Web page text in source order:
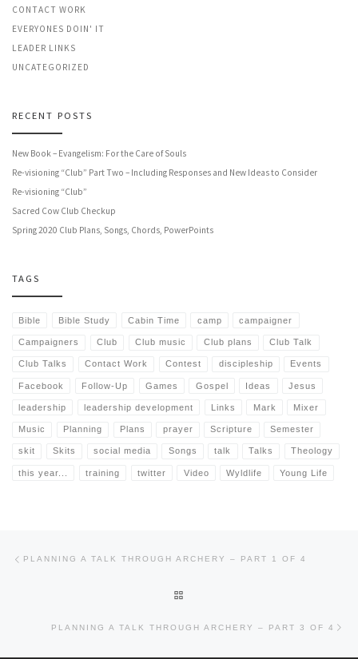
CONTACT WORK
EVERYONES DOIN' IT
LEADER LINKS
UNCATEGORIZED
RECENT POSTS
New Book – Evangelism: For the Care of Souls
Re-visioning “Club” Part Two – Including Responses and New Ideas to Consider
Re-visioning “Club”
Sacred Cow Club Checkup
Spring 2020 Club Plans, Songs, Chords, PowerPoints
TAGS
Bible Bible Study Cabin Time camp campaigner
Campaigners Club Club music Club plans Club Talk
Club Talks Contact Work Contest discipleship Events
Facebook Follow-Up Games Gospel Ideas Jesus
leadership leadership development Links Mark Mixer
Music Planning Plans prayer Scripture Semester
skit Skits social media Songs talk Talks Theology
this year... training twitter Video Wyldlife Young Life
Post navigation
PLANNING A TALK THROUGH ARCHERY – PART 1 OF 4
PLANNING A TALK THROUGH ARCHERY – PART 3 OF 4